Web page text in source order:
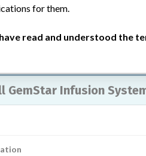
GemStar Infusion
for them.
read and understood the